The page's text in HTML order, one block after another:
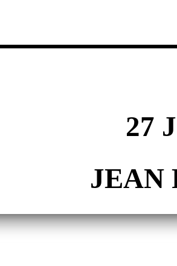
27
JEAN